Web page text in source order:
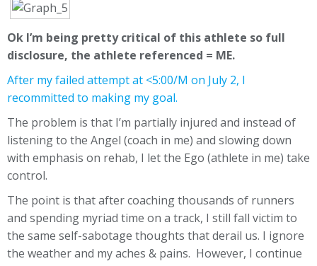
Ok I’m being pretty critical of this athlete so full
disclosure, the athlete referenced = ME.
After my failed attempt at <5:00/M on July 2, I
recommitted to making my goal.
The problem is that I’m partially injured and instead of
listening to the Angel (coach in me) and slowing down
with emphasis on rehab, I let the Ego (athlete in me) take
control.
The point is that after coaching thousands of runners
and spending myriad time on a track, I still fall victim to
the same self-sabotage thoughts that derail us. I ignore
the weather and my aches & pains. However, I continue